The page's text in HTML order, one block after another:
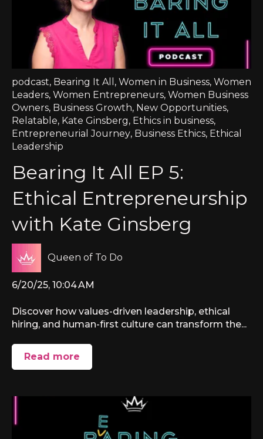
podcast, Bearing It All , Women in Business, Women
Leaders, Women Entrepreneurs, Women Business
Owners, Business Growth, New Opportunities,
Relatable, Kate Ginsberg, Ethics in business,
Entrepreneurial Journey, Business Ethics, Ethical
Leadership
Bearing It All EP 5:
Ethical Entrepreneurship
with Kate Ginsberg
Queen of To Do
6/20/25, 10:04 AM
Discover how values-driven leadership, ethical
hiring, and human-first culture can transform the...
Read more